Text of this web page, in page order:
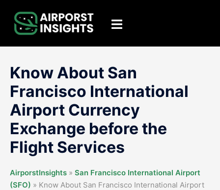
content
Toggle
Know About San
Francisco International
Airport Currency
Exchange before the
Flight Services
AirporstInsights » San Francisco International Airport
(SFO) » Know About San Francisco International Airport